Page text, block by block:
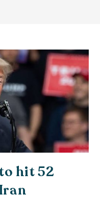
hit 52